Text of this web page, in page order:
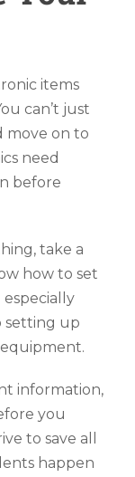
items
can’t just
move on to
need
before
take a
how to set
setting up
information,
you
to save all
happen